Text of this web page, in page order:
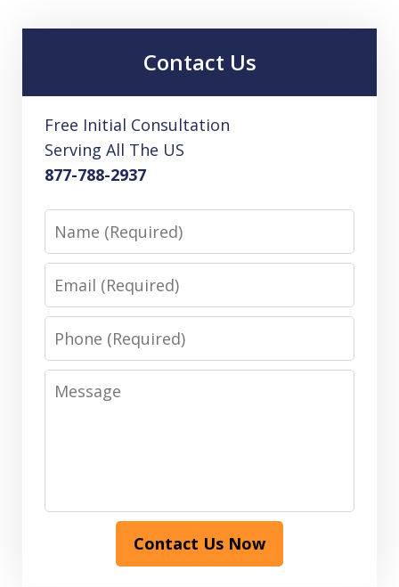
Contact Us
Free Initial Consultation
Serving All The US
877-788-2937
Name
Email
Phone
Message
Contact Us Now